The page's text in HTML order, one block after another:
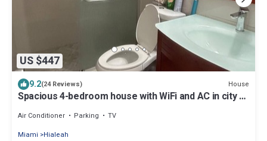
US $447
9.2(24 Reviews) House
Spacious 4-bedroom house with WiFi and AC in city 5
Air Conditioner Parking
TV
Miami
Hialeah